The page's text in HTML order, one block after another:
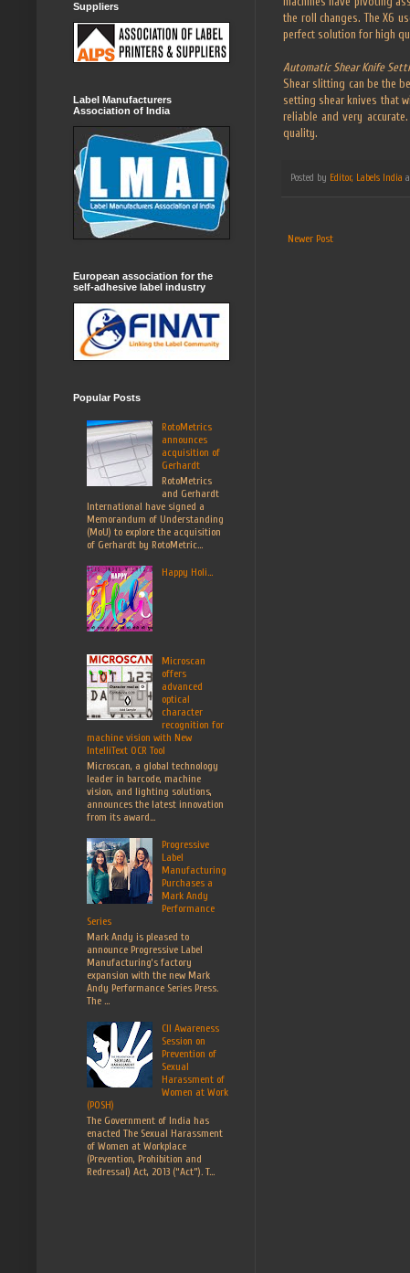
the roll changes. The X6
perfect solution for high
Automatic Shear Knife
Shear slitting can be the
setting shear knives that
reliable and very
quality.
Posted by Editor, Labels India
Newer Post
Suppliers
Label Manufacturers
Association of India
European association for the
self-adhesive label industry
Popular Posts
RotoMetrics
announces
acquisition of
Gerhardt
RotoMetrics
and Gerhardt
International have signed a
Memorandum of Understanding
(MoU) to explore the acquisition
of Gerhardt by RotoMetric...
Happy Holi...
Microscan
offers
advanced
optical
character
recognition for
machine vision with New
IntelliText OCR Tool
Microscan, a global technology
leader in barcode, machine
vision, and lighting solutions,
announces the latest innovation
from its award...
Progressive
Label
Manufacturing
Purchases a
Mark Andy
Performance
Series
Mark Andy is pleased to
announce Progressive Label
Manufacturing’s factory
expansion with the new Mark
Andy Performance Series Press.
The ...
CII Awareness
Session on
Prevention of
Sexual
Harassment of
Women at Work
(POSH)
The Government of India has
enacted The Sexual Harassment
of Women at Workplace
(Prevention, Prohibition and
Redressal) Act, 2013 (“Act”). T...